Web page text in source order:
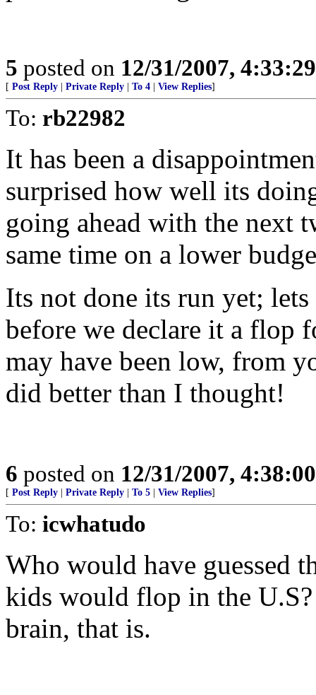
5 posted on 12/31/2007,
[ Post Reply Private Reply To 4 View Replies]
To: rb22982
It has been a
surprised how well its
going ahead with the next
same time on a lower
Its not done its run yet;
before we declare it a flop
may have been low, from
did better than I thought!
6 posted on 12/31/2007,
[ Post Reply Private Reply To 5 View Replies]
To: icwhatudo
Who would have guessed
kids would flop in the
brain, that is.